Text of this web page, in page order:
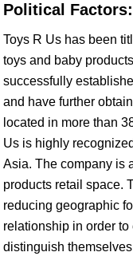
Political Factors:
Toys R Us has been
toys and baby
successfully
and have further
located in more than
Us is highly
Asia. The company is
products retail space.
reducing geographic
relationship in order
distinguish